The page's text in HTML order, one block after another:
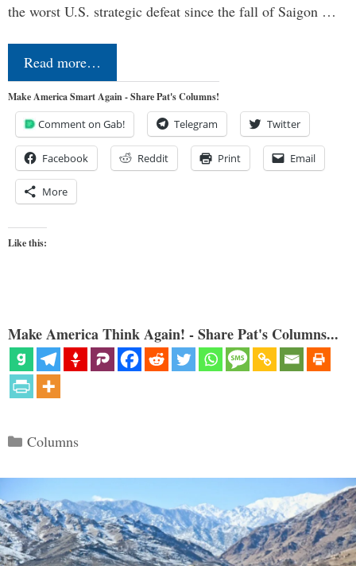
the worst U.S. strategic defeat since the fall of Saigon …
Read more…
Make America Smart Again - Share Pat's Columns!
Comment on Gab! Telegram Twitter
Facebook Reddit Print Email
More
Like this:
Make America Think Again! - Share Pat's Columns...
Categories
Columns